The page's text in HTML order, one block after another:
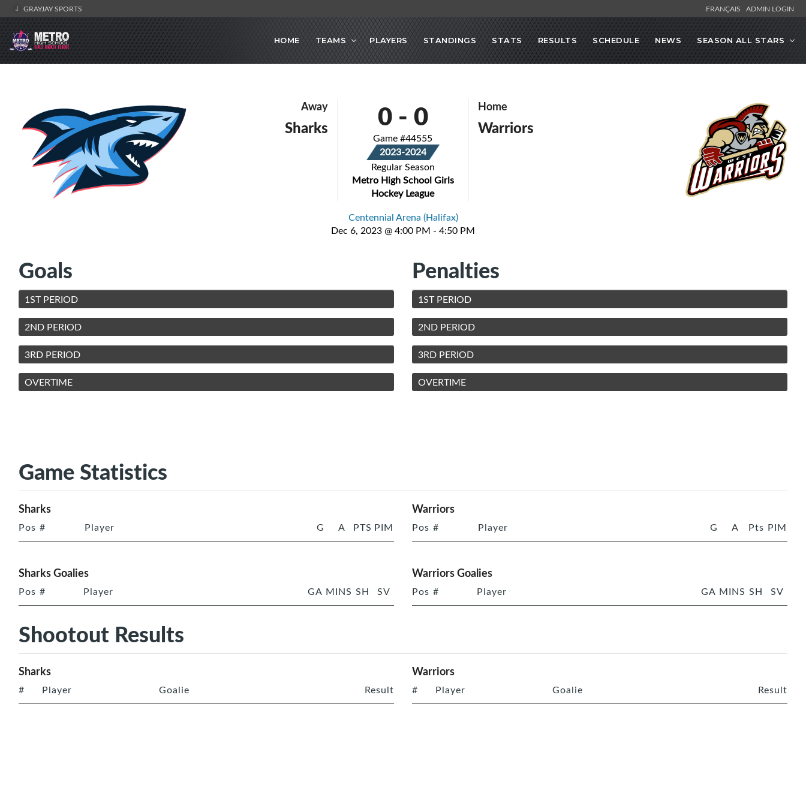
GRAYJAY SPORTS FRANÇAIS ADMIN LOGIN
HOME TEAMS PLAYERS STANDINGS STATS RESULTS SCHEDULE NEWS SEASON ALL STARS
Away
Sharks 0- 0
Game #44555
2023-2024
Regular Season
Metro High School Girls
Hockey League
Home
Warriors
Centennial Arena (Halifax)
Dec 6, 2023 @ 4:00 PM - 4:50 PM
Goals
1ST PERIOD
2ND PERIOD
3RD PERIOD
OVERTIME
Penalties
1ST PERIOD
2ND PERIOD
3RD PERIOD
OVERTIME
Game Statistics
Sharks
Pos # Player G A PTS PIM
Warriors
Pos # Player G A Pts PIM
Sharks Goalies
Pos # Player GA MINS SH SV
Warriors Goalies
Pos # Player GA MINS SH SV
Shootout Results
Sharks
# Player Goalie Result
Warriors
# Player Goalie Result